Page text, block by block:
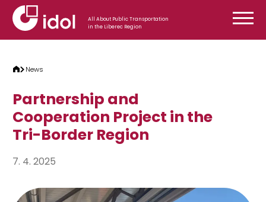
Skip to content
All About Public Transportation
in the Liberec Region
News
Partnership and
Cooperation Project in the
Tri-Border Region
7. 4. 2025